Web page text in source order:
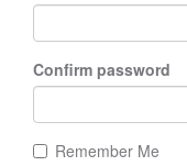
Confirm password
Remember Me